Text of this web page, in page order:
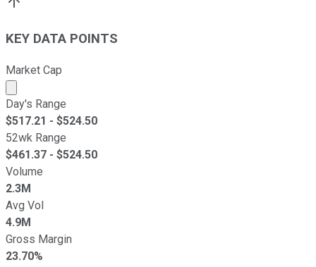
KEY DATA POINTS
Market Cap
Market cap calculated using publicly traded shares
Day's Range
$517.21 - $524.50
52wk Range
$461.37 - $524.50
Volume
2.3M
Avg Vol
4.9M
Gross Margin
23.70%